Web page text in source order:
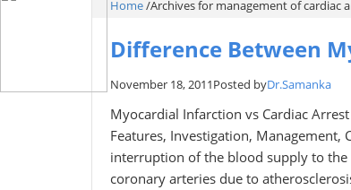
Home/Archives for management of cardiac
Difference Between
November 18, 2011Posted byDr.Samanka
Myocardial Infarction vs Cardiac
Features, Investigation,
interruption of the blood supply to
coronary arteries due to